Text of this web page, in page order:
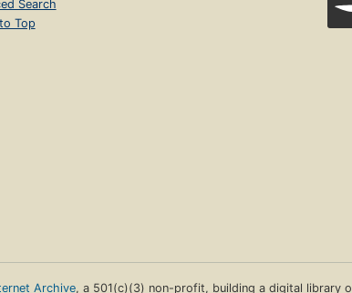
Search
Top
Archive, a 501(c)(3) non-profit, building a digital library